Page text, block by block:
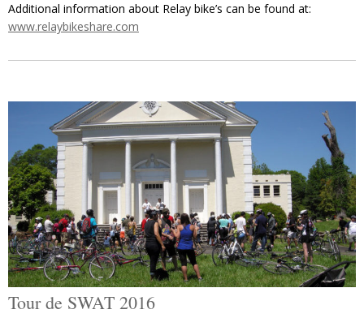
Additional information about Relay bike’s can be found at:
www.relaybikeshare.com
Tour de SWAT 2016